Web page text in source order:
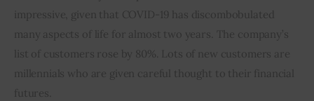
impressive, given that COVID-19 has discombobulated
many aspects of life for almost two years. The company’s
list of customers rose by 80%. Lots of new customers are
millennials who are given careful thought to their financial
futures.